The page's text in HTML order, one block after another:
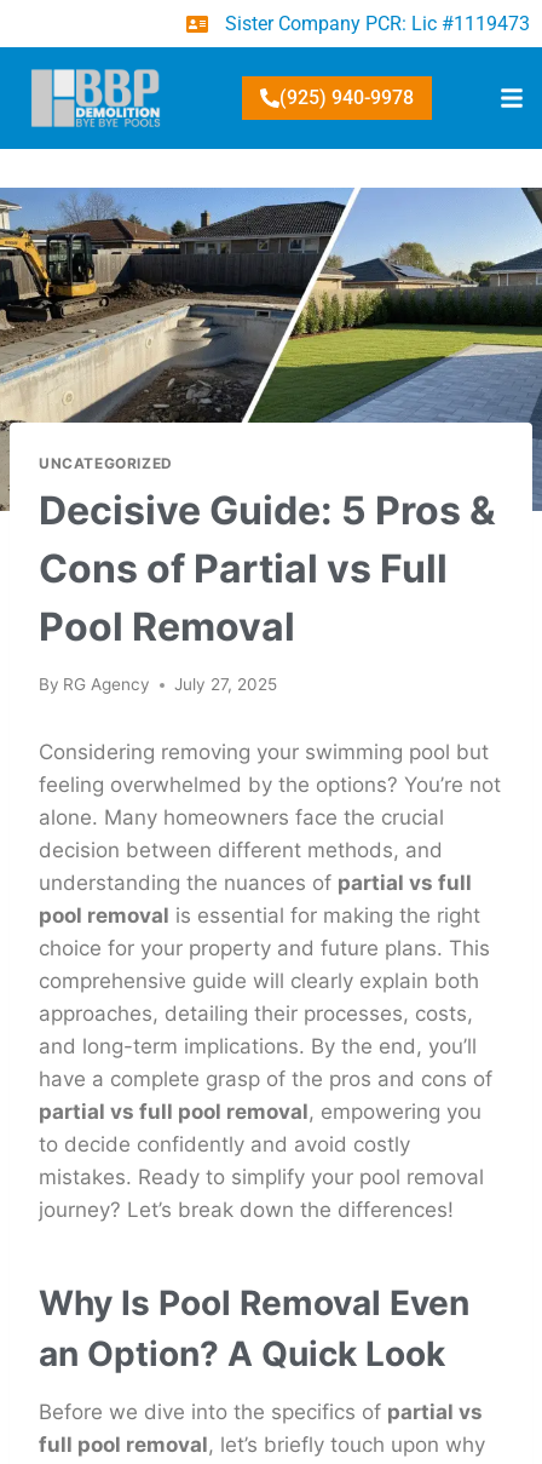
Sister Company PCR: Lic #1119473
(925) 940-9978
UNCATEGORIZED
Decisive Guide: 5 Pros &
Cons of Partial vs Full
Pool Removal
By RG Agency July 27, 2025
Considering removing your swimming pool but
feeling overwhelmed by the options? You’re not
alone. Many homeowners face the crucial
decision between different methods, and
understanding the nuances of partial vs full
pool removal is essential for making the right
choice for your property and future plans. This
comprehensive guide will clearly explain both
approaches, detailing their processes, costs,
and long-term implications. By the end, you’ll
have a complete grasp of the pros and cons of
partial vs full pool removal, empowering you
to decide confidently and avoid costly
mistakes. Ready to simplify your pool removal
journey? Let’s break down the differences!
Why Is Pool Removal Even
an Option? A Quick Look
Before we dive into the specifics of partial vs
full pool removal, let’s briefly touch upon why